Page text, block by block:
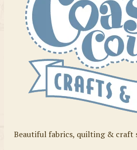
Beautiful fabrics, quilting & craft